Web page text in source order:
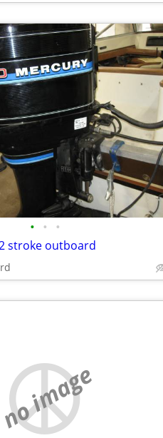
• • •
stroke outboard
no image